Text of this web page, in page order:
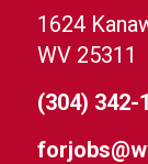
1624
WV 25311
(304) 342-